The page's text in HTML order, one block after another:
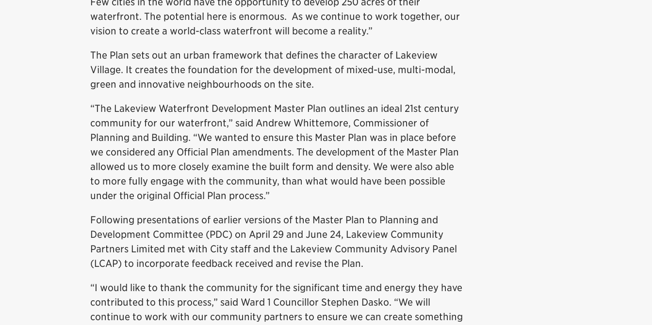
waterfront. The potential here is enormous. As we continue to work together, our
vision to create a world-class waterfront will become a reality.”
The Plan sets out an urban framework that defines the character of Lakeview
Village. It creates the foundation for the development of mixed-use, multi-modal,
green and innovative neighbourhoods on the site.
“The Lakeview Waterfront Development Master Plan outlines an ideal 21st century
community for our waterfront,” said Andrew Whittemore, Commissioner of
Planning and Building. “We wanted to ensure this Master Plan was in place before
we considered any Official Plan amendments. The development of the Master Plan
allowed us to more closely examine the built form and density. We were also able
to more fully engage with the community, than what would have been possible
under the original Official Plan process.”
Following presentations of earlier versions of the Master Plan to Planning and
Development Committee (PDC) on April 29 and June 24, Lakeview Community
Partners Limited met with City staff and the Lakeview Community Advisory Panel
(LCAP) to incorporate feedback received and revise the Plan.
“I would like to thank the community for the significant time and energy they have
contributed to this process,” said Ward 1 Councillor Stephen Dasko. “We will
continue to work with our community partners to ensure we can create something